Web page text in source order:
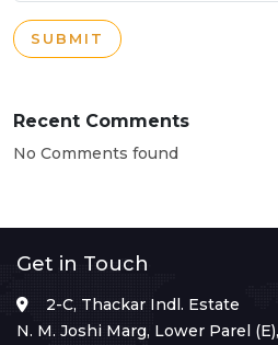
SUBMIT
Recent Comments
No Comments found
Get in Touch
2-C, Thackar Indl. Estate
N. M. Joshi Marg, Lower Parel (E),